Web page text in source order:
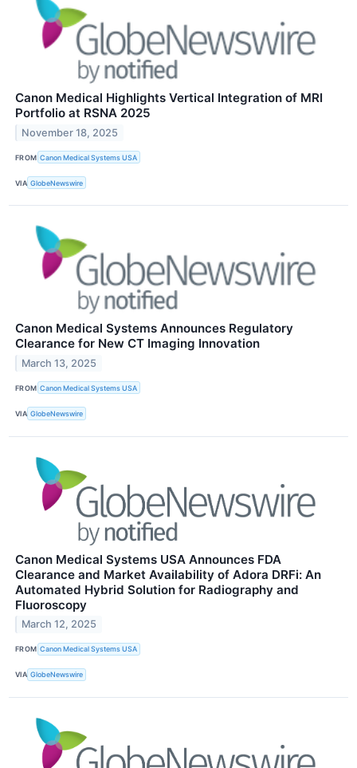
Canon Medical Highlights Vertical Integration of MRI
Portfolio at RSNA 2025
November 18, 2025
FROM Canon Medical Systems USA
VIA GlobeNewswire
Canon Medical Systems Announces Regulatory
Clearance for New CT Imaging Innovation
March 13, 2025
FROM Canon Medical Systems USA
VIA GlobeNewswire
Canon Medical Systems USA Announces FDA
Clearance and Market Availability of Adora DRFi: An
Automated Hybrid Solution for Radiography and
Fluoroscopy
March 12, 2025
FROM Canon Medical Systems USA
VIA GlobeNewswire